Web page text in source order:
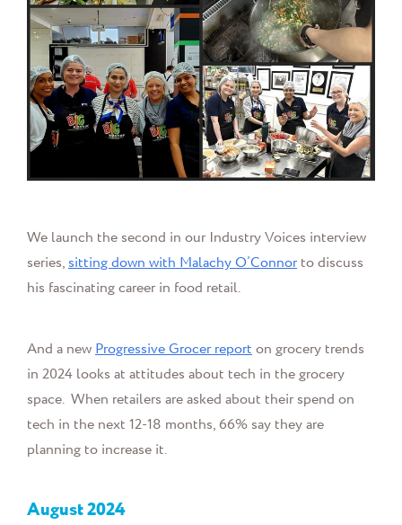
We launch the second in our Industry Voices interview
series,sitting down withMalachy O’Connorto discuss
his fascinating career in food retail.
And a newProgressive Grocer reporton grocery trends
in 2024 looks at attitudes about tech in the grocery
space. When retailers are asked about their spend on
tech in the next 12-18 months, 66% say they are
planning to increase it.
August2024